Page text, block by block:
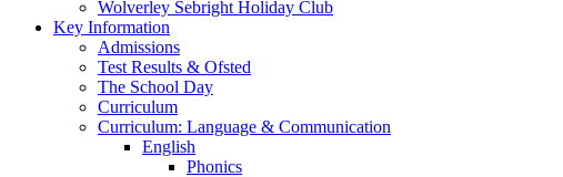
Wolverley Sebright Holiday Club
Key Information
Admissions
Test Results & Ofsted
The School Day
Curriculum
Curriculum: Language & Communication
English
Phonics